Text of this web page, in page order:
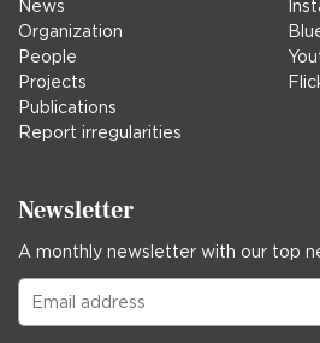
News
Organization
People
Projects
Publications
Report irregularities
Newsletter
A monthly newsletter with our top